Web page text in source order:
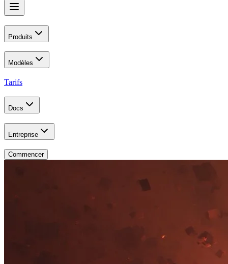
Produits
Modèles
Tarifs
Docs
Entreprise
Commencer